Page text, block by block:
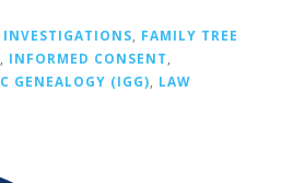
FAMILY TREE
INFORMED CONSENT
GENEALOGY (IGG)
LAW